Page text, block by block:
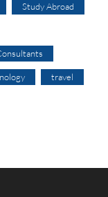
Study Abroad
travel